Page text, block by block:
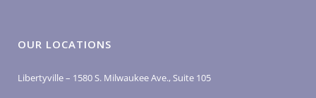
OUR LOCATIONS
Libertyville – 1580 S. Milwaukee Ave., Suite 105